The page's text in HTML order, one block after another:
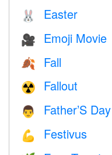
🐰 Easter
🎥 Emoji Movie
🍂 Fall
☢️ Fallout
👨 Father’S Day
💪 Festivus